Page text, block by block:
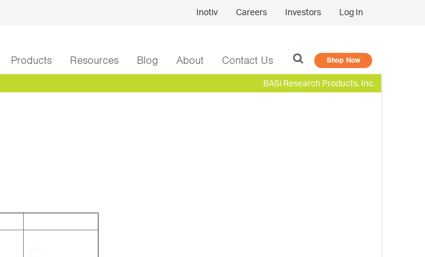
Inotiv Careers Investors Log In
Products Resources Blog About Contact Us Shop Now
BASi Research Products, Inc.